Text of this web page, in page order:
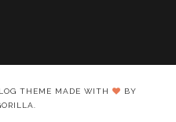
THEME MADE WITH
BY